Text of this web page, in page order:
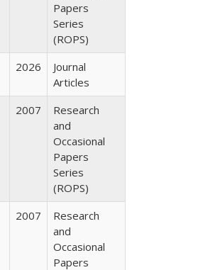
Papers
Series
(ROPS)
2026
Journal
Articles
2007
Research
and
Occasional
Papers
Series
(ROPS)
2007
Research
and
Occasional
Papers